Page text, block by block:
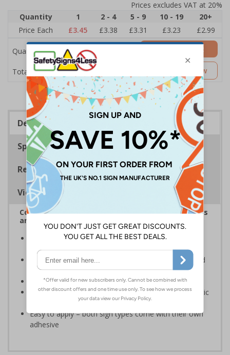
Prices excludes VAT at 20%
Quantity
1 2 - 4 5 - 9 10 - 19
20+
Price Each
£3.45 £3.38 £3.31 £3.23 £2.99
Quantity
Total Price £3.45
Add to Basket
Customise Now
Description
Specifications
Regulations
Viewing Distances
Complies with the Health and Safety (Safety Signs
and Signals) Regulations 1996
Designed to identify escape routes during an
emergency
Should be fitted in prominent location to aid fast and
efficient evacuation
Conforms to EN ISO 7010:2020
Highly durable – made from either durable rigid plastic
or self-adhesive flexible vinyl
Easy to apply – both sign types come with their own
adhesive